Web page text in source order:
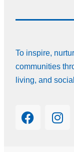
To inspire,
communities
living, and